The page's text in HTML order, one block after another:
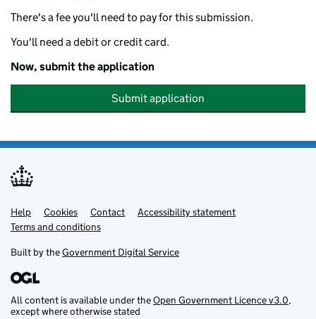
There's a fee you'll need to pay for this submission.
You'll need a debit or credit card.
Now, submit the application
Submit application
Support links
Help Cookies Contact
Accessibility statement
Terms and conditions
Built by theGovernment Digital Service
All content is available under theOpen Government Licence v3.0,
except where otherwise stated